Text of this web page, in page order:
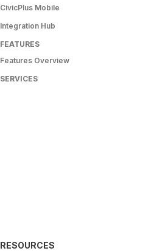
CivicPlus Mobile
Integration Hub
FEATURES
Features Overview
SERVICES
RESOURCES